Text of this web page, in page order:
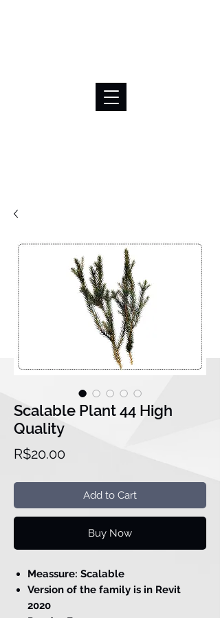
Scalable Plant 44 High
Quality
R$20.00Price
Add to Cart
Buy Now
Meassure: Scalable
Version of the family is in Revit
2020